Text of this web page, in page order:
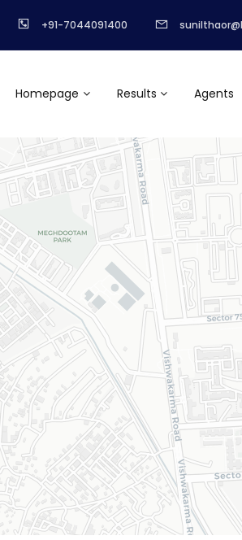
+91-7044091400
Homepage Results Agents